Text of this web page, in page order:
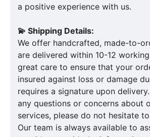
a positive experience with us.
💫 Shipping Details:
We offer handcrafted, made-to-
are delivered within 10-12
great care to ensure that your
insured against loss or damage
requires a signature upon
any questions or concerns about
services, please do not hesitate
Our team is always available to